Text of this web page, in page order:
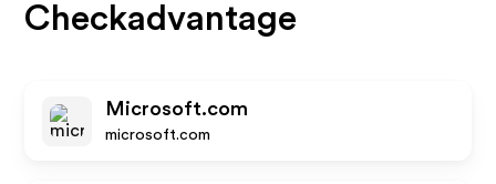
Checkadvantage
Microsoft.com
microsoft.com